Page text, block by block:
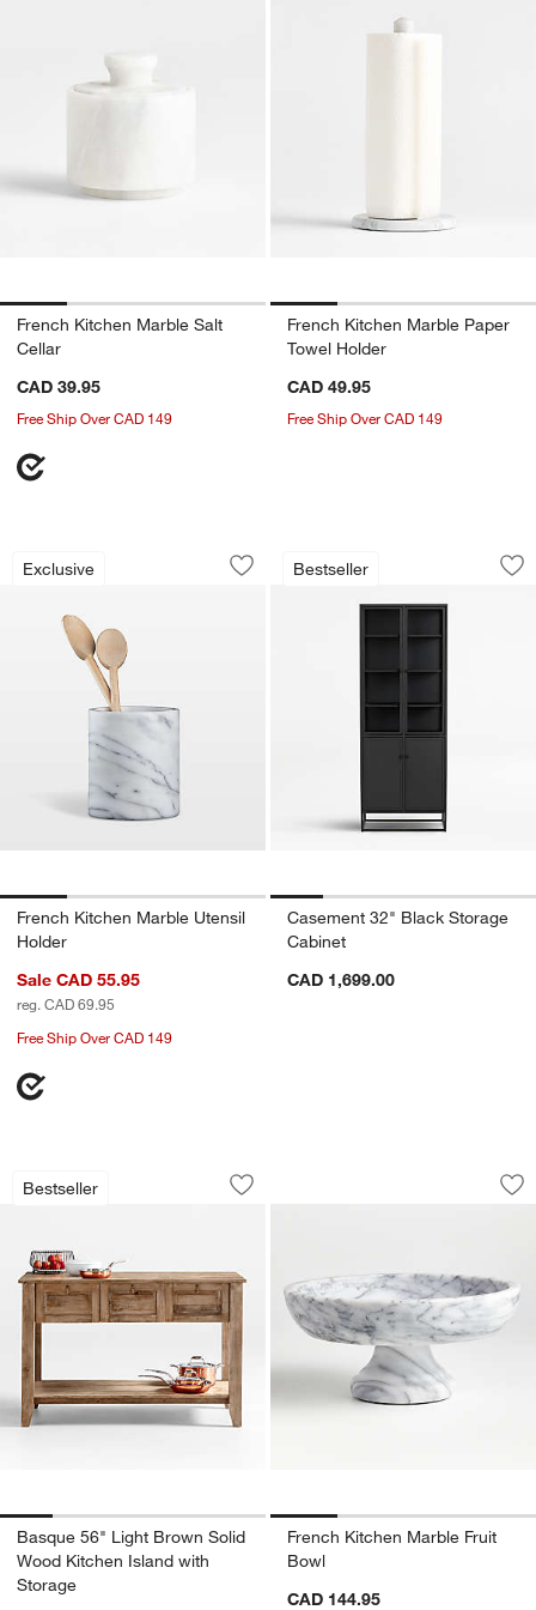
French Kitchen Marble Salt
Cellar
CAD 39.95
Free Ship Over CAD 149
French Kitchen Marble Paper
Towel Holder
CAD 49.95
Free Ship Over CAD 149
Exclusive
French Kitchen Marble Utensil Holder
Carousel showing item 1 through 1 of 4
Save to Favorites
French Kitchen Marble Utensil Holder
French Kitchen Marble Utensil
Holder
Sale CAD 55.95
reg. CAD 69.95
Free Ship Over CAD 149
Bestseller
Casement 32"
Carousel showing item 1 through
Casement 32" Black Storage
Cabinet
CAD 1,699.00
Bestseller
Basque 56" Light Brown Solid Wood
Carousel showing item 1 through 1 of 5
Save to Favorites
Basque 56" Light Brown Solid Wood
Basque 56" Light Brown Solid
Wood Kitchen Island with
Storage
French Kitchen
Carousel showing item 1 through
French Kitchen Marble Fruit
Bowl
CAD 144.95